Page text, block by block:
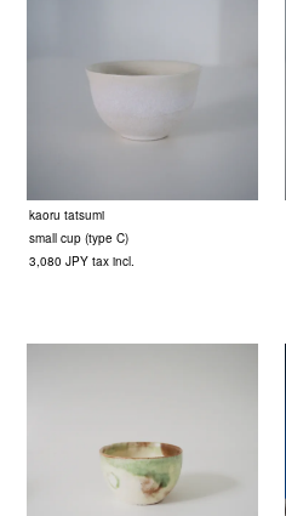
kaoru tatsumi
small cup (type C)
3,080 JPY tax incl.